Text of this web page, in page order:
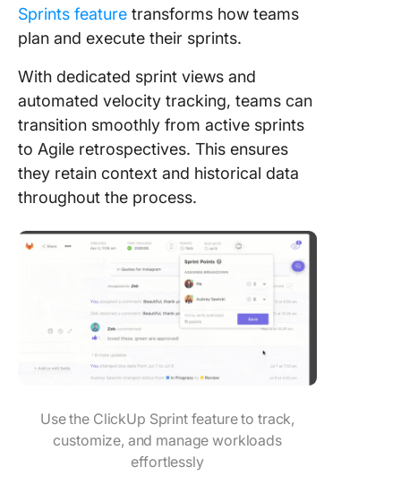
Sprints feature transforms how teams
plan and execute their sprints.
With dedicated sprint views and
automated velocity tracking, teams can
transition smoothly from active sprints
to Agile retrospectives. This ensures
they retain context and historical data
throughout the process.
Use the ClickUp Sprint feature to track,
customize, and manage workloads
effortlessly